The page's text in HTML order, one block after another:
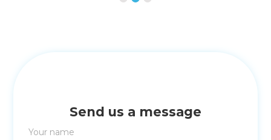
Send us a message
Your name